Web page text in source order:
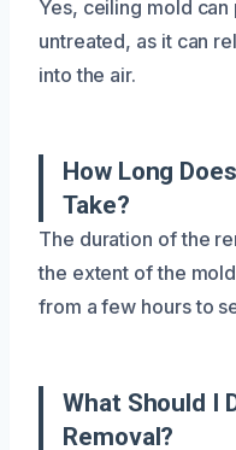
Yes, ceiling mold
untreated, as it can
into the air.
How Long
Take?
The duration of the
the extent of the
from a few hours to
What Should I
Removal?